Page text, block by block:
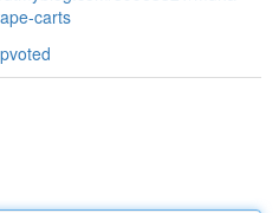
carts